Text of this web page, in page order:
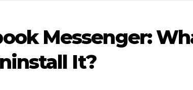
Messenger:
It?